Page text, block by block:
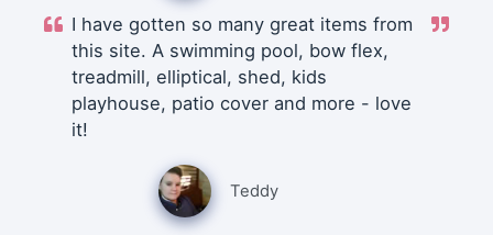
I have gotten so many great items from
this site. A swimming pool, bow flex,
treadmill, elliptical, shed, kids
playhouse, patio cover and more - love
it!
Teddy